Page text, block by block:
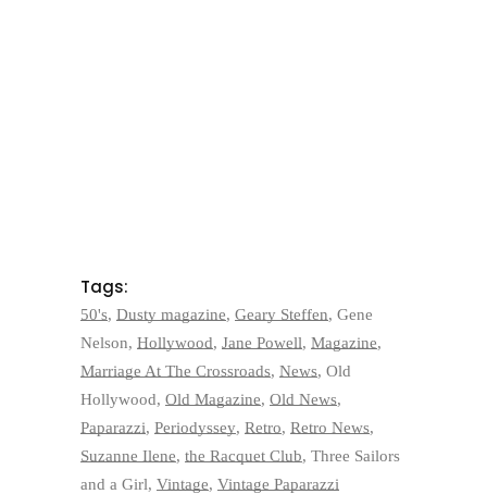
Tags:
50's, Dusty magazine, Geary Steffen, Gene
Nelson, Hollywood, Jane Powell, Magazine,
Marriage At The Crossroads, News, Old
Hollywood, Old Magazine, Old News,
Paparazzi, Periodyssey, Retro, Retro News,
Suzanne Ilene, the Racquet Club, Three Sailors
and a Girl, Vintage, Vintage Paparazzi